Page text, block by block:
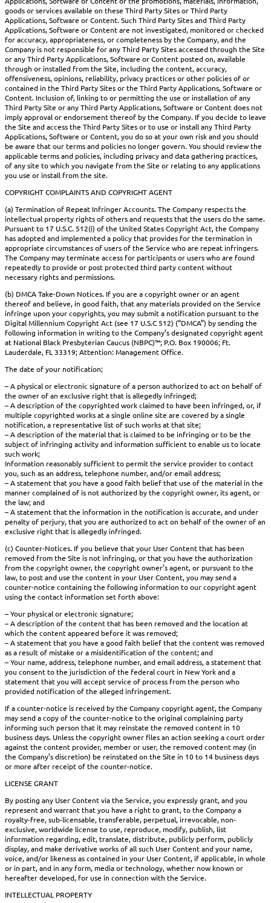
goods or services available on these Third Party Sites or Third Party
Applications, Software or Content. Such Third Party Sites and Third Party
Applications, Software or Content are not investigated, monitored or checked
for accuracy, appropriateness, or completeness by the Company, and the
Company is not responsible for any Third Party Sites accessed through the Site
or any Third Party Applications, Software or Content posted on, available
through or installed from the Site, including the content, accuracy,
offensiveness, opinions, reliability, privacy practices or other policies of or
contained in the Third Party Sites or the Third Party Applications, Software or
Content. Inclusion of, linking to or permitting the use or installation of any
Third Party Site or any Third Party Applications, Software or Content does not
imply approval or endorsement thereof by the Company. If you decide to leave
the Site and access the Third Party Sites or to use or install any Third Party
Applications, Software or Content, you do so at your own risk and you should
be aware that our terms and policies no longer govern. You should review the
applicable terms and policies, including privacy and data gathering practices,
of any site to which you navigate from the Site or relating to any applications
you use or install from the site.
COPYRIGHT COMPLAINTS AND COPYRIGHT AGENT
(a) Termination of Repeat Infringer Accounts. The Company respects the
intellectual property rights of others and requests that the users do the same.
Pursuant to 17 U.S.C. 512(i) of the United States Copyright Act, the Company
has adopted and implemented a policy that provides for the termination in
appropriate circumstances of users of the Service who are repeat infringers.
The Company may terminate access for participants or users who are found
repeatedly to provide or post protected third party content without
necessary rights and permissions.
(b) DMCA Take-Down Notices. If you are a copyright owner or an agent
thereof and believe, in good faith, that any materials provided on the Service
infringe upon your copyrights, you may submit a notification pursuant to the
Digital Millennium Copyright Act (see 17 U.S.C 512) (“DMCA”) by sending the
following information in writing to the Company’s designated copyright agent
at National Black Presbyterian Caucus (NBPC)™; P.O. Box 190006; Ft.
Lauderdale, FL 33319; Attention: Management Office.
The date of your notification;
– A physical or electronic signature of a person authorized to act on behalf of
the owner of an exclusive right that is allegedly infringed;
– A description of the copyrighted work claimed to have been infringed, or, if
multiple copyrighted works at a single online site are covered by a single
notification, a representative list of such works at that site;
– A description of the material that is claimed to be infringing or to be the
subject of infringing activity and information sufficient to enable us to locate
such work;
Information reasonably sufficient to permit the service provider to contact
you, such as an address, telephone number, and/or email address;
– A statement that you have a good faith belief that use of the material in the
manner complained of is not authorized by the copyright owner, its agent, or
the law; and
– A statement that the information in the notification is accurate, and under
penalty of perjury, that you are authorized to act on behalf of the owner of an
exclusive right that is allegedly infringed.
(c) Counter-Notices. If you believe that your User Content that has been
removed from the Site is not infringing, or that you have the authorization
from the copyright owner, the copyright owner’s agent, or pursuant to the
law, to post and use the content in your User Content, you may send a
counter-notice containing the following information to our copyright agent
using the contact information set forth above:
– Your physical or electronic signature;
– A description of the content that has been removed and the location at
which the content appeared before it was removed;
– A statement that you have a good faith belief that the content was removed
as a result of mistake or a misidentification of the content; and
– Your name, address, telephone number, and email address, a statement that
you consent to the jurisdiction of the federal court in New York and a
statement that you will accept service of process from the person who
provided notification of the alleged infringement.
If a counter-notice is received by the Company copyright agent, the Company
may send a copy of the counter-notice to the original complaining party
informing such person that it may reinstate the removed content in 10
business days. Unless the copyright owner files an action seeking a court order
against the content provider, member or user, the removed content may (in
the Company’s discretion) be reinstated on the Site in 10 to 14 business days
or more after receipt of the counter-notice.
LICENSE GRANT
By posting any User Content via the Service, you expressly grant, and you
represent and warrant that you have a right to grant, to the Company a
royalty-free, sub-licensable, transferable, perpetual, irrevocable, non-
exclusive, worldwide license to use, reproduce, modify, publish, list
information regarding, edit, translate, distribute, publicly perform, publicly
display, and make derivative works of all such User Content and your name,
voice, and/or likeness as contained in your User Content, if applicable, in whole
or in part, and in any form, media or technology, whether now known or
hereafter developed, for use in connection with the Service.
INTELLECTUAL PROPERTY